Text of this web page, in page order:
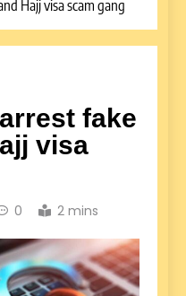
Hajj visa scam gang
fake
visa
0 2 mins